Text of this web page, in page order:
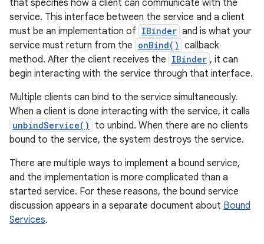
that specifies how a client can communicate with the
service. This interface between the service and a client
must be an implementation of IBinder and is what your
service must return from the onBind() callback
method. After the client receives the IBinder , it can
begin interacting with the service through that interface.
Multiple clients can bind to the service simultaneously.
When a client is done interacting with the service, it calls
unbindService()
to unbind. When there are no clients
bound to the service, the system destroys the service.
There are multiple ways to implement a bound service,
and the implementation is more complicated than a
started service. For these reasons, the bound service
discussion appears in a separate document about Bound
Services.